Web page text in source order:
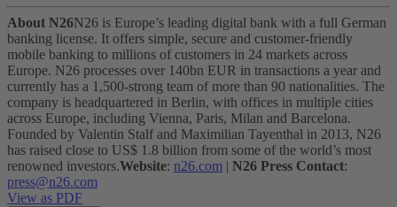
About N26N26 is Europe’s leading digital bank with a full German
banking license. It offers simple, secure and customer-friendly
mobile banking to millions of customers in 24 markets across
Europe. N26 processes over 140bn EUR in transactions a year and
currently has a 1,500-strong team of more than 90 nationalities. The
company is headquartered in Berlin, with offices in multiple cities
across Europe, including Vienna, Paris, Milan and Barcelona.
Founded by Valentin Stalf and Maximilian Tayenthal in 2013, N26
has raised close to US$ 1.8 billion from some of the world’s most
renowned investors.Website: n26.com | N26 Press Contact:
press@n26.com
View as PDF